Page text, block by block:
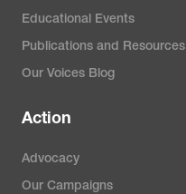
Educational Events
Publications and Resources
Our Voices Blog
Action
Advocacy
Our Campaigns